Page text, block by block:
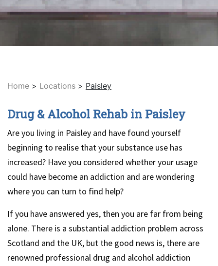
Home > Locations > Paisley
Drug & Alcohol Rehab in Paisley
Are you living in Paisley and have found yourself
beginning to realise that your substance use has
increased? Have you considered whether your usage
could have become an addiction and are wondering
where you can turn to find help?
If you have answered yes, then you are far from being
alone. There is a substantial addiction problem across
Scotland and the UK, but the good news is, there are
renowned professional drug and alcohol addiction